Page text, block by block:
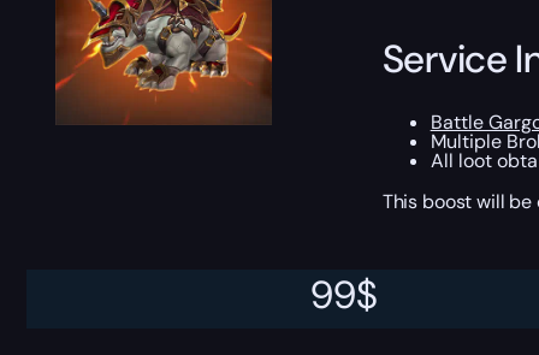
99$
Service
Battle
Multiple
All loot
This boost will